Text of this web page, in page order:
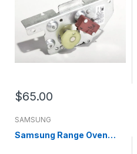
$65.00
SAMSUNG
Samsung Range Oven